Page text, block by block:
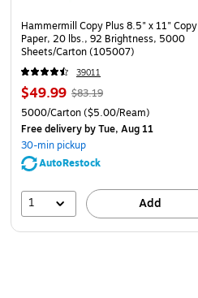
Hammermill Copy Plus 8.5" x 11" Copy
Paper, 20 lbs., 92 Brightness, 5000
Sheets/Carton (105007)
39011
$49.99 $83.19
5000/Carton($5.00/Ream)
Free deliveryby Tue, Aug 11
30-min pickup
AutoRestock
1 Add